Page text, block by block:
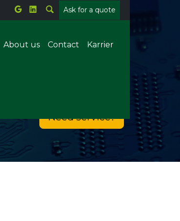
Ask for a quote
Parts counting
About us Contact Karrier
Need service?